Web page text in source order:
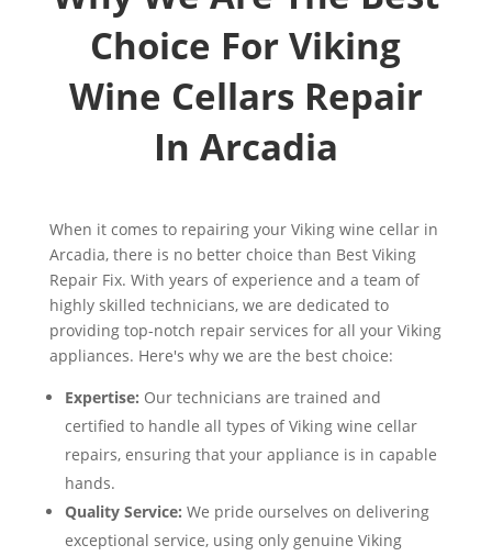
Choice For Viking
Wine Cellars Repair
In Arcadia
When it comes to repairing your Viking wine cellar in
Arcadia, there is no better choice than Best Viking
Repair Fix. With years of experience and a team of
highly skilled technicians, we are dedicated to
providing top-notch repair services for all your Viking
appliances. Here's why we are the best choice:
Expertise: Our technicians are trained and
certified to handle all types of Viking wine cellar
repairs, ensuring that your appliance is in capable
hands.
Quality Service: We pride ourselves on delivering
exceptional service, using only genuine Viking